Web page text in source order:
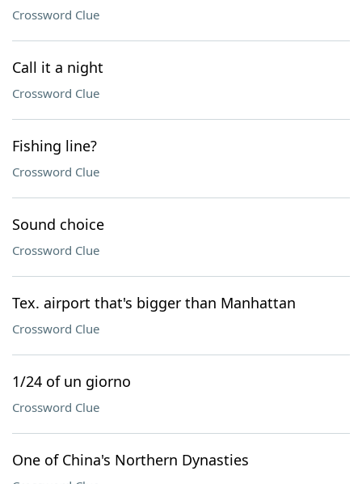
Crossword Clue
Call it a night
Crossword Clue
Fishing line?
Crossword Clue
Sound choice
Crossword Clue
Tex. airport that's bigger than Manhattan
Crossword Clue
1/24 of un giorno
Crossword Clue
One of China's Northern Dynasties